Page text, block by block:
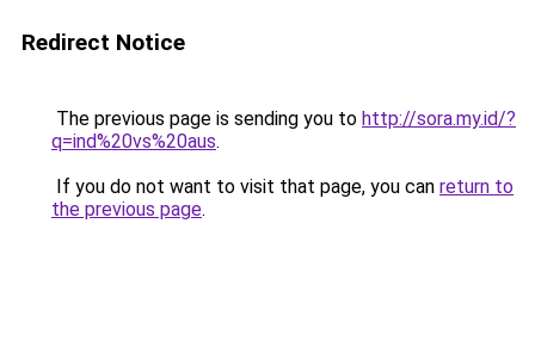
Redirect Notice
The previous page is sending you to http://sora.my.id/?
q=ind%20vs%20aus.
If you do not want to visit that page, you can return to
the previous page.